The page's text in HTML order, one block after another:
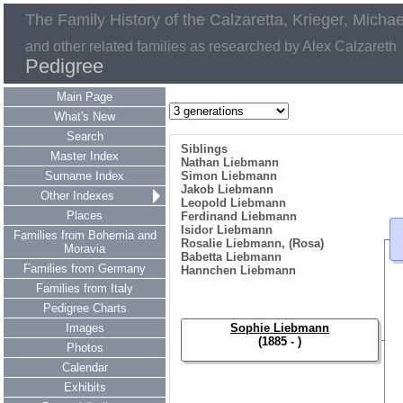
The Family History of the Calzaretta, Krieger,
and other related families as researched by Alex Calzareth
Pedigree
Main Page
What's New
Search
Master Index
Surname Index
Other Indexes
Places
Families from Bohemia and
Moravia
Families from Germany
Families from Italy
Pedigree Charts
Images
Photos
Calendar
Exhibits
Siblings
Nathan Liebmann
Simon Liebmann
Jakob Liebmann
Leopold Liebmann
Ferdinand Liebmann
Isidor Liebmann
Rosalie Liebmann, (Rosa)
Babetta Liebmann
Hannchen Liebmann
Sophie Liebmann
(1885 - )